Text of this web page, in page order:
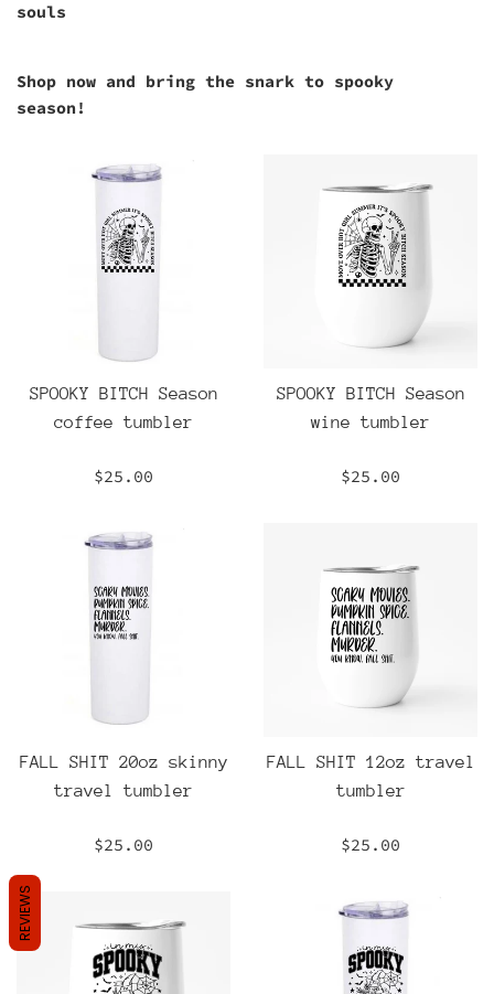
souls
Shop now and bring the snark to spooky
season!
SPOOKY BITCH Season
coffee tumbler
Regular
$25.00
SPOOKY BITCH Season
wine tumbler
Regular
$25.00
FALL SHIT 20oz skinny
travel tumbler
Regular
$25.00
FALL SHIT 12oz travel
tumbler
Regular
$25.00
REVIEWS